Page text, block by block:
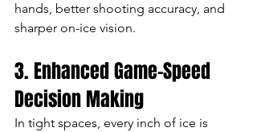
hands, better shooting accuracy, and
sharper on-ice vision.
3. Enhanced Game-Speed
Decision Making
In tight spaces, every inch of ice is